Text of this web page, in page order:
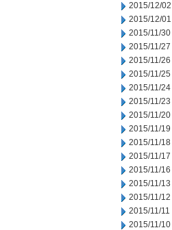
2015/12/02
2015/12/01
2015/11/30
2015/11/27
2015/11/26
2015/11/25
2015/11/24
2015/11/23
2015/11/20
2015/11/19
2015/11/18
2015/11/17
2015/11/16
2015/11/13
2015/11/12
2015/11/11
2015/11/10